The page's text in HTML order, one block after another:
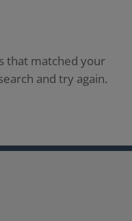
that matched your
and try again.